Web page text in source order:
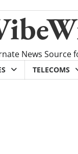
News Source
TELECOMS